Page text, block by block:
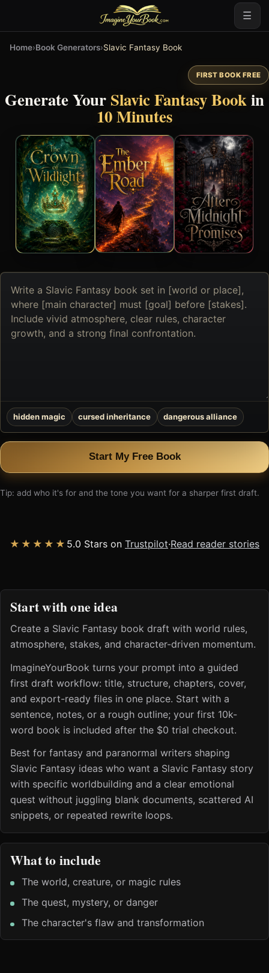
☰
Home›Book Generators›Slavic Fantasy Book
FIRST BOOK FREE
Generate Your Slavic Fantasy Bookin
10 Minutes
Describe
the
book
you
want
hidden magic cursed inheritance dangerous alliance
Start My Free Book
Tip: add who it's for and the tone you want for a sharper first draft.
★★★★★ 5.0 Stars on Trustpilot·Read reader stories
Start with one idea
Create a Slavic Fantasy book draft with world rules,
atmosphere, stakes, and character-driven momentum.
ImagineYourBook turns your prompt into a guided
first draft workflow: title, structure, chapters, cover,
and export-ready files in one place. Start with a
sentence, notes, or a rough outline; your first 10k-
word book is included after the $0 trial checkout.
Best for fantasy and paranormal writers shaping
Slavic Fantasy ideas who want a Slavic Fantasy story
with specific worldbuilding and a clear emotional
quest without juggling blank documents, scattered AI
snippets, or repeated rewrite loops.
What to include
The world, creature, or magic rules
The quest, mystery, or danger
The character's flaw and transformation